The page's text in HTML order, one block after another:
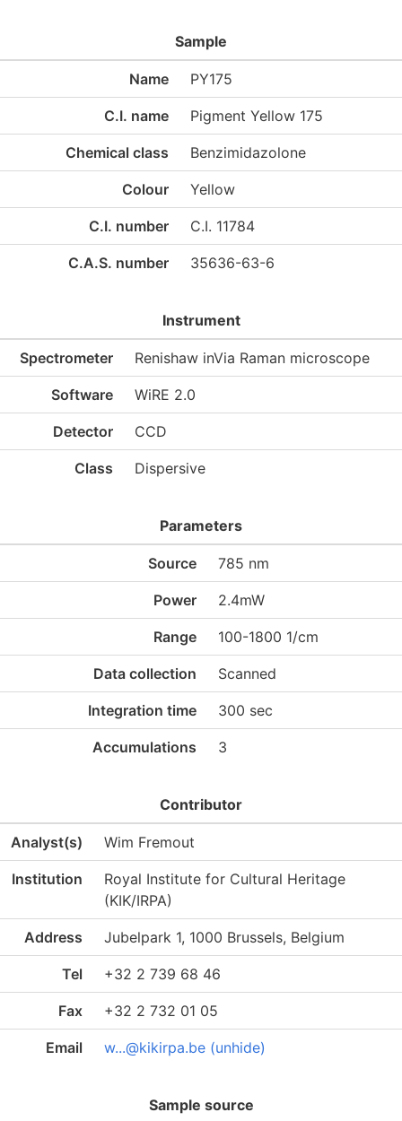
Sample
Name PY175
C.I. name Pigment Yellow 175
Chemical class Benzimidazolone
Colour Yellow
C.I. number C.I. 11784
C.A.S. number 35636-63-6
Instrument
Spectrometer Renishaw inVia Raman microscope
Software WiRE 2.0
Detector CCD
Class Dispersive
Parameters
Source 785 nm
Power 2.4mW
Range 100-1800 1/cm
Data collection Scanned
Integration time 300 sec
Accumulations 3
Contributor
Analyst(s) Wim Fremout
Institution
Royal Institute for Cultural Heritage
(KIK/IRPA)
Address Jubelpark 1, 1000 Brussels, Belgium
Tel +32 2 739 68 46
Fax +32 2 732 01 05
Email w...@kikirpa.be (unhide)
Sample source